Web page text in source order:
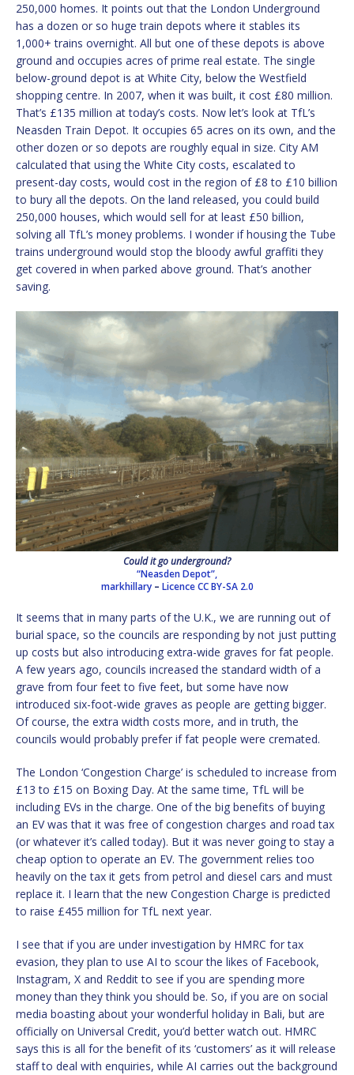
250,000 homes. It points out that the London Underground
has a dozen or so huge train depots where it stables its
1,000+ trains overnight. All but one of these depots is above
ground and occupies acres of prime real estate. The single
below-ground depot is at White City, below the Westfield
shopping centre. In 2007, when it was built, it cost £80 million.
That’s £135 million at today’s costs. Now let’s look at TfL’s
Neasden Train Depot. It occupies 65 acres on its own, and the
other dozen or so depots are roughly equal in size. City AM
calculated that using the White City costs, escalated to
present-day costs, would cost in the region of £8 to £10 billion
to bury all the depots. On the land released, you could build
250,000 houses, which would sell for at least £50 billion,
solving all TfL’s money problems. I wonder if housing the Tube
trains underground would stop the bloody awful graffiti they
get covered in when parked above ground. That’s another
saving.
Could it go underground?
“Neasden Depot”,
markhillary – Licence CC BY-SA 2.0
It seems that in many parts of the U.K., we are running out of
burial space, so the councils are responding by not just putting
up costs but also introducing extra-wide graves for fat people.
A few years ago, councils increased the standard width of a
grave from four feet to five feet, but some have now
introduced six-foot-wide graves as people are getting bigger.
Of course, the extra width costs more, and in truth, the
councils would probably prefer if fat people were cremated.
The London ‘Congestion Charge’ is scheduled to increase from
£13 to £15 on Boxing Day. At the same time, TfL will be
including EVs in the charge. One of the big benefits of buying
an EV was that it was free of congestion charges and road tax
(or whatever it’s called today). But it was never going to stay a
cheap option to operate an EV. The government relies too
heavily on the tax it gets from petrol and diesel cars and must
replace it. I learn that the new Congestion Charge is predicted
to raise £455 million for TfL next year.
I see that if you are under investigation by HMRC for tax
evasion, they plan to use AI to scour the likes of Facebook,
Instagram, X and Reddit to see if you are spending more
money than they think you should be. So, if you are on social
media boasting about your wonderful holiday in Bali, but are
officially on Universal Credit, you’d better watch out. HMRC
says this is all for the benefit of its ‘customers’ as it will release
staff to deal with enquiries, while AI carries out the background